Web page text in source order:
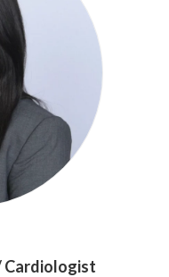
Cardiologist